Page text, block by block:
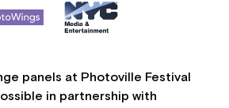
panels at Photoville Festival
in partnership with